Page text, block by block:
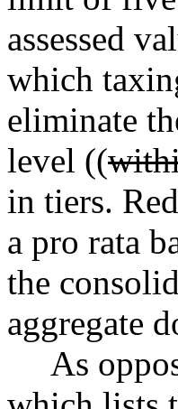
assessed
which
eliminate
level ((
in tiers.
a pro rata
the
aggregate
As